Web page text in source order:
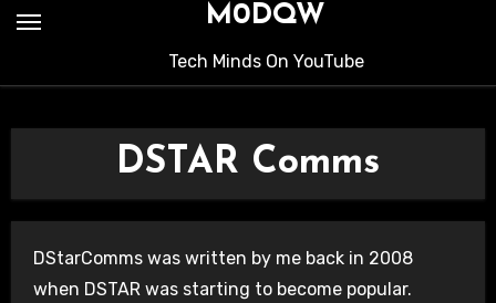
M0DQW
Tech Minds On YouTube
DSTAR Comms
DStarComms was written by me back in 2008
when DSTAR was starting to become popular.